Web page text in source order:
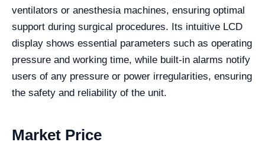
ventilators or anesthesia machines, ensuring optimal
support during surgical procedures. Its intuitive LCD
display shows essential parameters such as operating
pressure and working time, while built-in alarms notify
users of any pressure or power irregularities, ensuring
the safety and reliability of the unit.
Market Price